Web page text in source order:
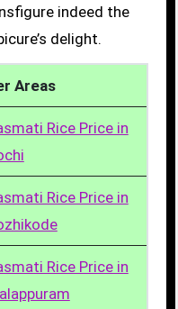
indeed the
delight.
Areas
Rice Price in
Rice Price in
Rice Price in